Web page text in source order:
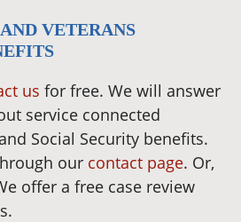
VETERANS
us for free. We will answer
service connected
Social Security benefits.
our contact page. Or,
offer a free case review